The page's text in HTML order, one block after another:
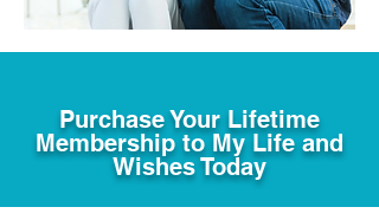
Purchase Your Lifetime
Membership to My Life and
Wishes Today